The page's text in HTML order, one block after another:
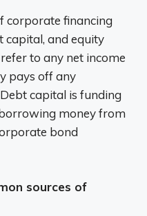
corporate financing
capital, and equity
to any net income
pays off any
capital is funding
money from
bond
sources of